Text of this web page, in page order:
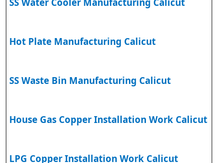
Hot Plate Manufacturing Calicut
SS Waste Bin Manufacturing Calicut
House Gas Copper Installation Work Calicut
LPG Copper Installation Work Calicut